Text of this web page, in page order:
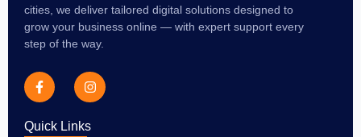
cities, we deliver tailored digital solutions designed to
grow your business online — with expert support every
step of the way.
Quick Links